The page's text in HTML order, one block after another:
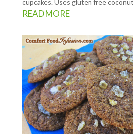
cupcakes. Uses gluten free
READ MORE